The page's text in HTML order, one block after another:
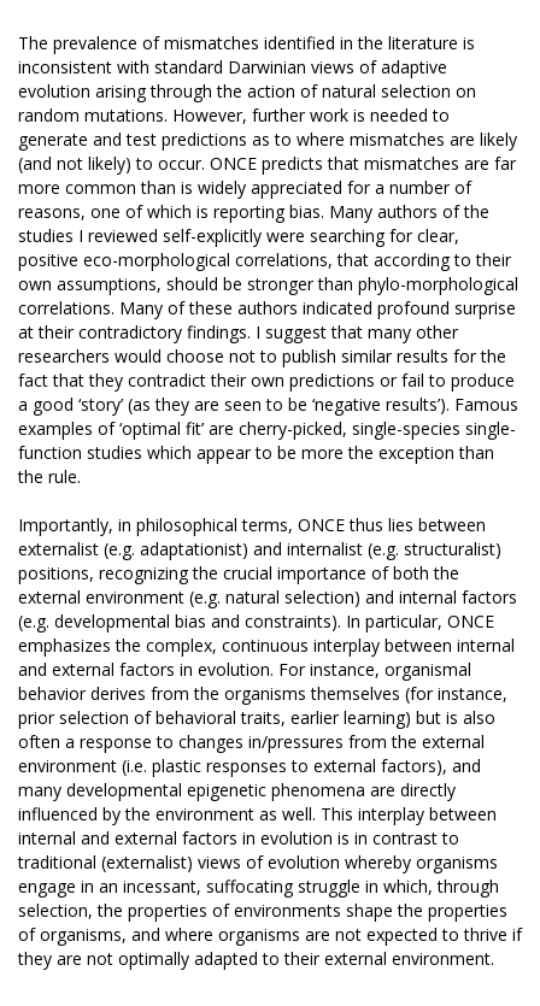
The prevalence of mismatches identified in the literature is
inconsistent with standard Darwinian views of adaptive
evolution arising through the action of natural selection on
random mutations. However, further work is needed to
generate and test predictions as to where mismatches are likely
(and not likely) to occur. ONCE predicts that mismatches are far
more common than is widely appreciated for a number of
reasons, one of which is reporting bias. Many authors of the
studies I reviewed self-explicitly were searching for clear,
positive eco-morphological correlations, that according to their
own assumptions, should be stronger than phylo-morphological
correlations. Many of these authors indicated profound surprise
at their contradictory findings. I suggest that many other
researchers would choose not to publish similar results for the
fact that they contradict their own predictions or fail to produce
a good ‘story’ (as they are seen to be ‘negative results’). Famous
examples of ‘optimal fit’ are cherry-picked, single-species single-
function studies which appear to be more the exception than
the rule.
Importantly, in philosophical terms, ONCE thus lies between
externalist (e.g. adaptationist) and internalist (e.g. structuralist)
positions, recognizing the crucial importance of both the
external environment (e.g. natural selection) and internal factors
(e.g. developmental bias and constraints). In particular, ONCE
emphasizes the complex, continuous interplay between internal
and external factors in evolution. For instance, organismal
behavior derives from the organisms themselves (for instance,
prior selection of behavioral traits, earlier learning) but is also
often a response to changes in/pressures from the external
environment (i.e. plastic responses to external factors), and
many developmental epigenetic phenomena are directly
influenced by the environment as well. This interplay between
internal and external factors in evolution is in contrast to
traditional (externalist) views of evolution whereby organisms
engage in an incessant, suffocating struggle in which, through
selection, the properties of environments shape the properties
of organisms, and where organisms are not expected to thrive if
they are not optimally adapted to their external environment.